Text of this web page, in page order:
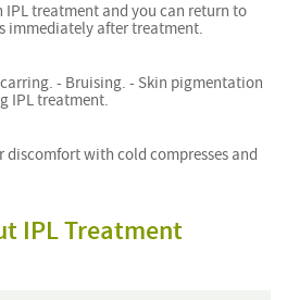
treatment and you can return to
immediately after treatment.
- Bruising. - Skin pigmentation
IPL treatment.
discomfort with cold compresses and
IPL Treatment